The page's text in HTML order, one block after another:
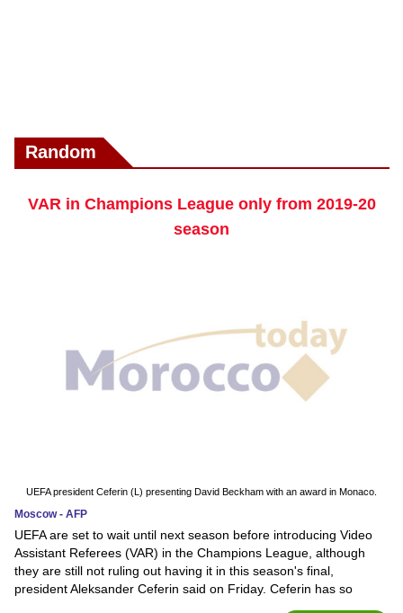
Random
VAR in Champions League only from 2019-20
season
UEFA president Ceferin (L) presenting David Beckham with an award in Monaco.
Moscow - AFP
UEFA are set to wait until next season before introducing Video
Assistant Referees (VAR) in the Champions League, although
they are still not ruling out having it in this season's final,
president Aleksander Ceferin said on Friday. Ceferin has so